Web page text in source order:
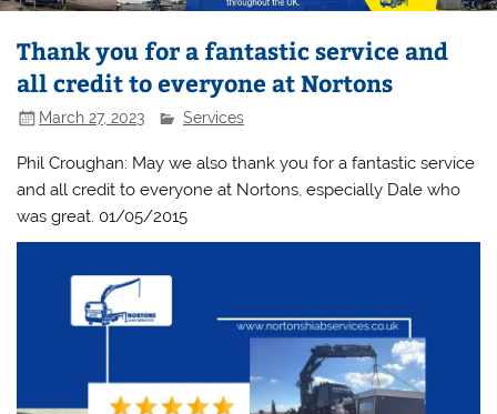
Thank you for a fantastic service and
all credit to everyone at Nortons
March 27, 2023 Services
Phil Croughan: May we also thank you for a fantastic service
and all credit to everyone at Nortons, especially Dale who
was great. 01/05/2015